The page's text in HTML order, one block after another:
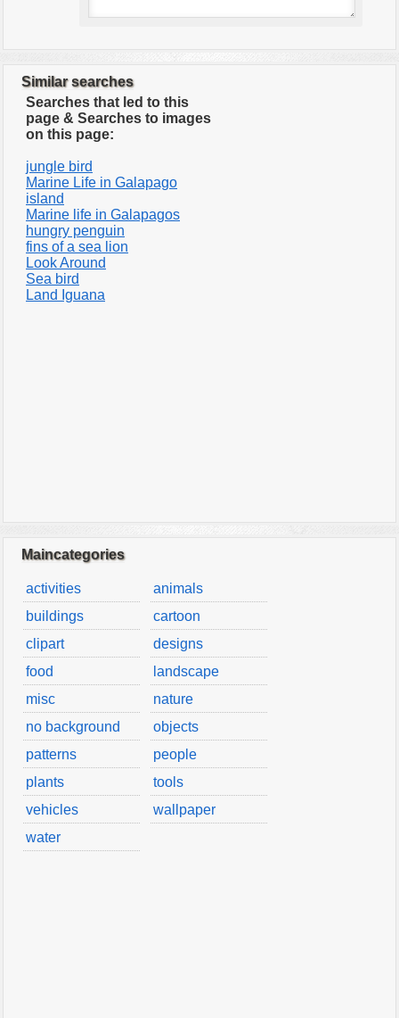
Similar searches
Searches that led to this
page & Searches to images
on this page:
jungle bird
Marine Life in Galapago
island
Marine life in Galapagos
hungry penguin
fins of a sea lion
Look Around
Sea bird
Land Iguana
Maincategories
activities
animals
buildings
cartoon
clipart
designs
food
landscape
misc
nature
no background
objects
patterns
people
plants
tools
vehicles
wallpaper
water